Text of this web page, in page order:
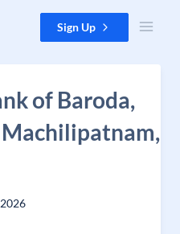
Sign Up
of Baroda,